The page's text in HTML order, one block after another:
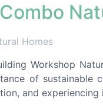
Homes
Workshop
of sustainable
and